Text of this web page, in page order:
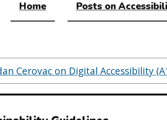
Home Posts on
Cerovac on Digital Accessibility